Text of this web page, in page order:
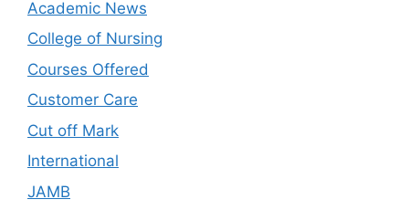
Academic News
College of Nursing
Courses Offered
Customer Care
Cut off Mark
International
JAMB